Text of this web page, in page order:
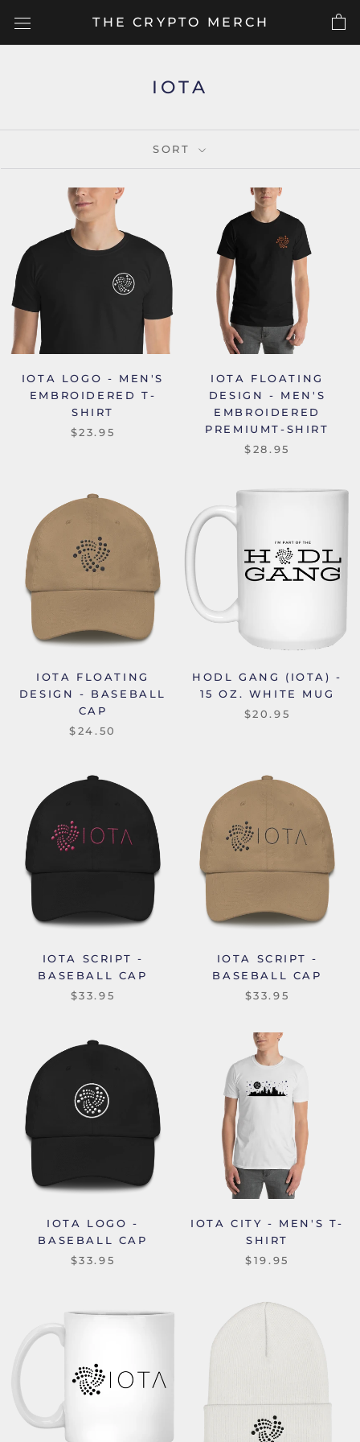
THE CRYPTO MERCH
IOTA
SORT
IOTA LOGO - MEN'S
EMBROIDERED T-
SHIRT
$23.95
IOTA FLOATING
DESIGN - MEN'S
EMBROIDERED
PREMIUMT-SHIRT
$28.95
IOTA FLOATING
DESIGN - BASEBALL
CAP
$24.50
HODL GANG (IOTA) -
15 OZ. WHITE MUG
$20.95
IOTA SCRIPT -
BASEBALL CAP
$33.95
IOTA SCRIPT -
BASEBALL CAP
$33.95
IOTA LOGO -
BASEBALL CAP
$33.95
IOTA CITY - MEN'S T-
SHIRT
$19.95